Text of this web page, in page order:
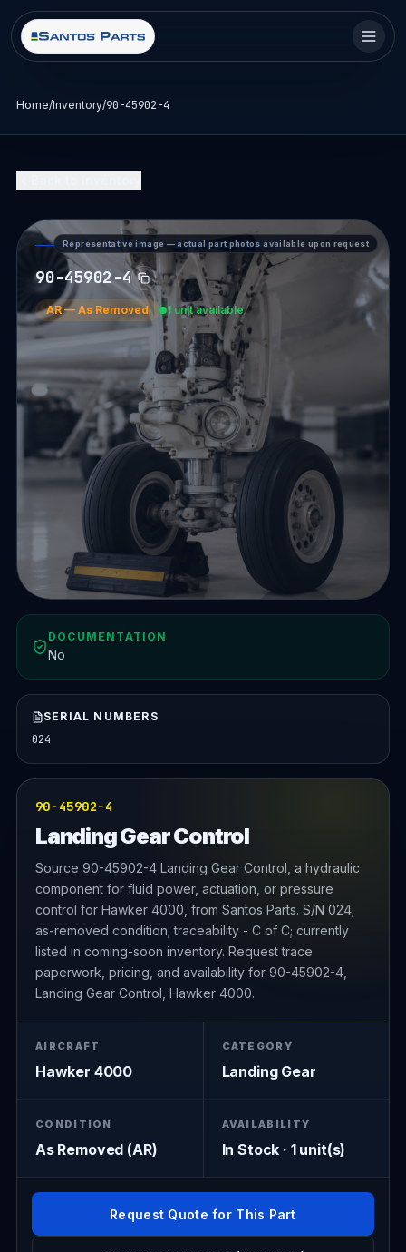
Home/Inventory/90-45902-4
Representative image — actual part photos available upon request
PART DETAIL — SANTOS PARTS
90-45902-4
AR— As Removed 1 unit available
DOCUMENTATION
No
SERIAL NUMBERS
024
90-45902-4
Landing Gear Control
Source 90-45902-4 Landing Gear Control, a hydraulic
component for fluid power, actuation, or pressure
control for Hawker 4000, from Santos Parts. S/N 024;
as-removed condition; traceability - C of C; currently
listed in coming-soon inventory. Request trace
paperwork, pricing, and availability for 90-45902-4,
Landing Gear Control, Hawker 4000.
AIRCRAFT
Hawker 4000
CATEGORY
Landing Gear
CONDITION
As Removed (AR)
AVAILABILITY
In Stock · 1 unit(s)
Request Quote for This Part